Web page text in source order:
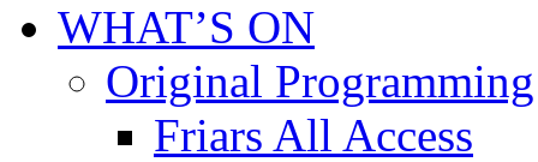
WHAT’S ON
Original Programming
Friars All Access